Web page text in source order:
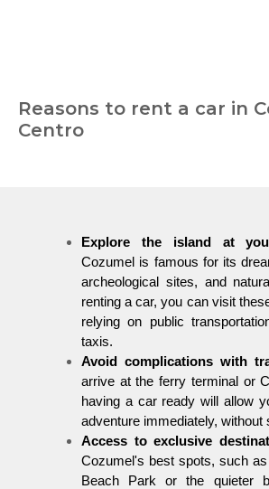
Reasons to rent a car in
Centro
Explore the island at
Cozumel is famous for its
archeological sites, and
renting a car, you can visit
relying on public
taxis.
Avoid complications with
arrive at the ferry terminal or
having a car ready will allow
adventure immediately, without
Access to exclusive
Cozumel's best spots, such
Beach Park or the quieter